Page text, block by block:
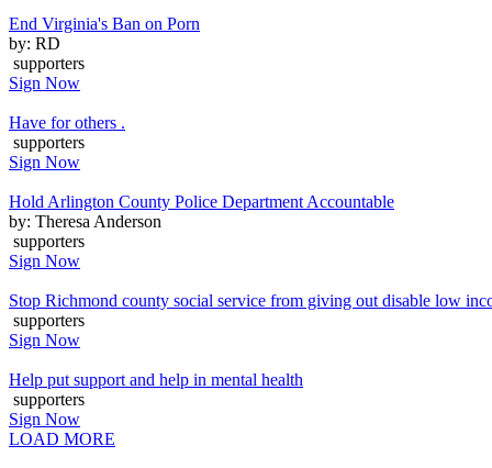
End Virginia's Ban on Porn
by: RD
supporters
Sign Now
Have for others .
supporters
Sign Now
Hold Arlington County Police Department Accountable
by: Theresa Anderson
supporters
Sign Now
Stop Richmond county social service from giving out disable low
supporters
Sign Now
Help put support and help in mental health
supporters
Sign Now
LOAD MORE